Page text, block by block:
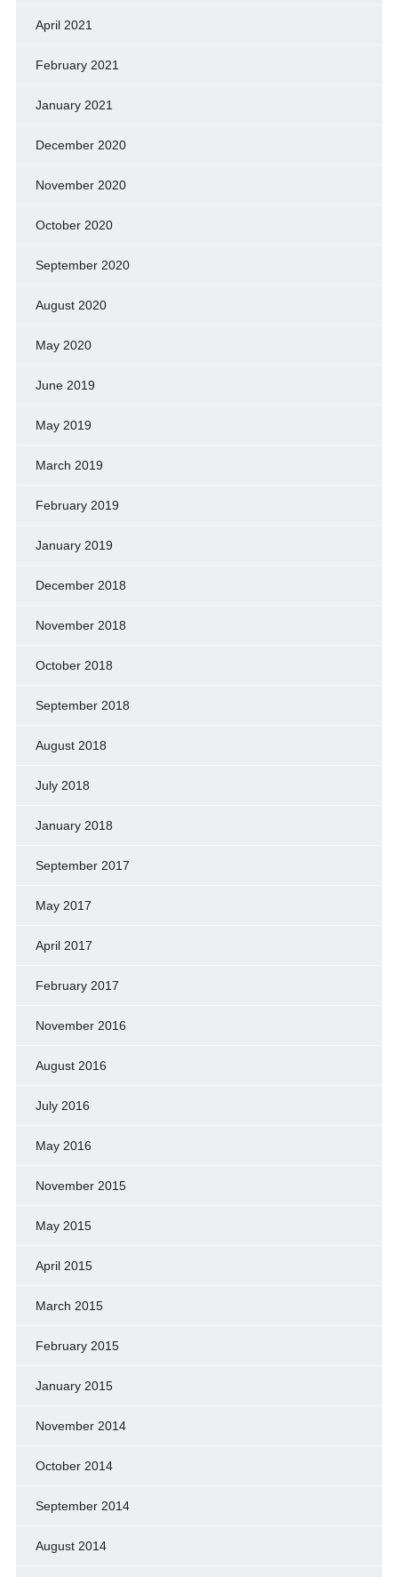
April 2021
February 2021
January 2021
December 2020
November 2020
October 2020
September 2020
August 2020
May 2020
June 2019
May 2019
March 2019
February 2019
January 2019
December 2018
November 2018
October 2018
September 2018
August 2018
July 2018
January 2018
September 2017
May 2017
April 2017
February 2017
November 2016
August 2016
July 2016
May 2016
November 2015
May 2015
April 2015
March 2015
February 2015
January 2015
November 2014
October 2014
September 2014
August 2014